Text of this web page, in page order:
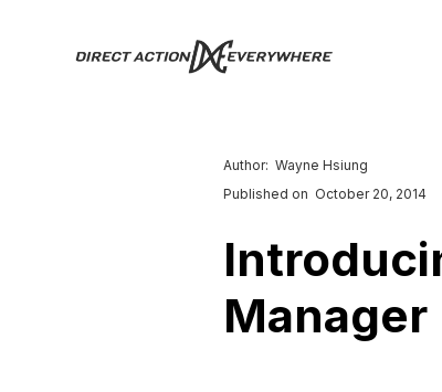
Author: Wayne Hsiung
Published on October 20, 2014
Manager